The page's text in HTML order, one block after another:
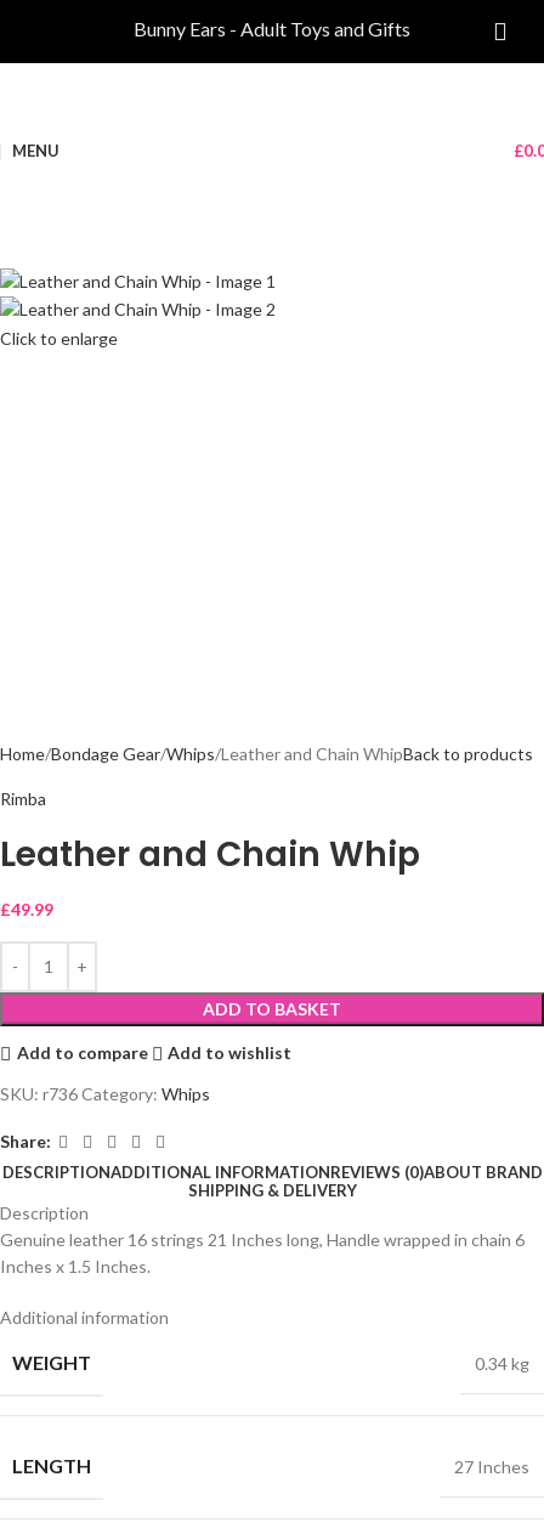
MENU £
Click to enlarge
Home Bondage Gear Whips Leather and Chain WhipBack to products
Rimba
Leather and Chain Whip
£49.99
ADD TO BASKET
Add to compare
Add to wishlist
SKU: r736Category: Whips
Share:
DESCRIPTIONADDITIONAL INFORMATIONREVIEWS (0)ABOUT BRAND
SHIPPING & DELIVERY
Description
Genuine leather 16 strings 21 Inches long, Handle wrapped in chain 6
Inches x 1.5 Inches.
Additional information
WEIGHT 0.34 kg
LENGTH 27 Inches
Bunny Ears - Adult Toys and Gifts